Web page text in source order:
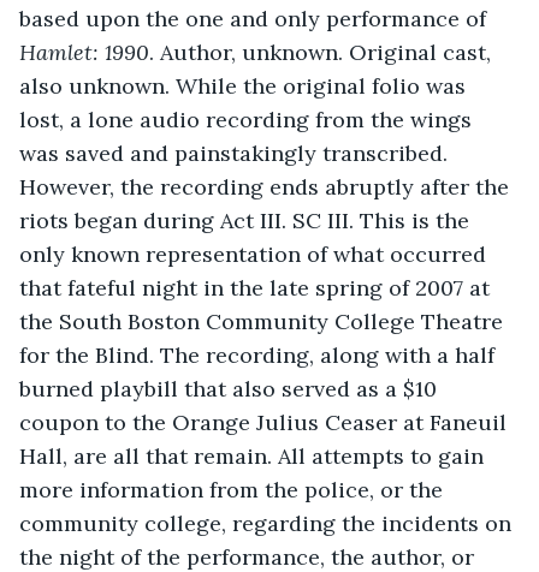
based upon the one and only performance of
Hamlet: 1990. Author, unknown. Original cast,
also unknown. While the original folio was
lost, a lone audio recording from the wings
was saved and painstakingly transcribed.
However, the recording ends abruptly after the
riots began during Act III. SC III. This is the
only known representation of what occurred
that fateful night in the late spring of 2007 at
the South Boston Community College Theatre
for the Blind. The recording, along with a half
burned playbill that also served as a $10
coupon to the Orange Julius Ceaser at Faneuil
Hall, are all that remain. All attempts to gain
more information from the police, or the
community college, regarding the incidents on
the night of the performance, the author, or